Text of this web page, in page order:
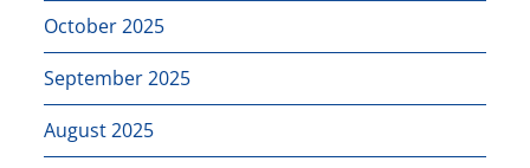
October 2025
September 2025
August 2025